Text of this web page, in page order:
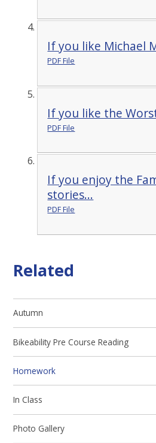
If you like Michael
PDF File
If you like the
PDF File
If you enjoy the
stories...
PDF File
Related
Autumn
Bikeability Pre Course Reading
Homework
In Class
Photo Gallery